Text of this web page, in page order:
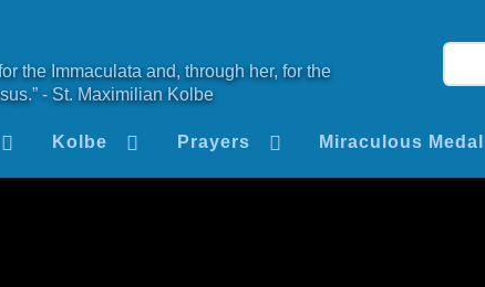
the Immaculata and, through her, for the
- St. Maximilian Kolbe
Kolbe Prayers Miraculous Medal